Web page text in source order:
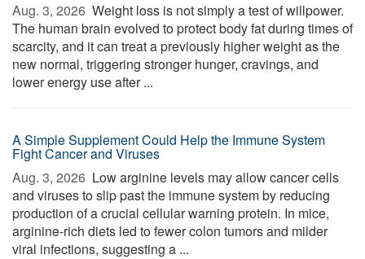
Aug. 3, 2026  Weight loss is not simply a test of willpower.
The human brain evolved to protect body fat during times of
scarcity, and it can treat a previously higher weight as the
new normal, triggering stronger hunger, cravings, and
lower energy use after ...
A Simple Supplement Could Help the Immune System
Fight Cancer and Viruses
Aug. 3, 2026  Low arginine levels may allow cancer cells
and viruses to slip past the immune system by reducing
production of a crucial cellular warning protein. In mice,
arginine-rich diets led to fewer colon tumors and milder
viral infections, suggesting a ...